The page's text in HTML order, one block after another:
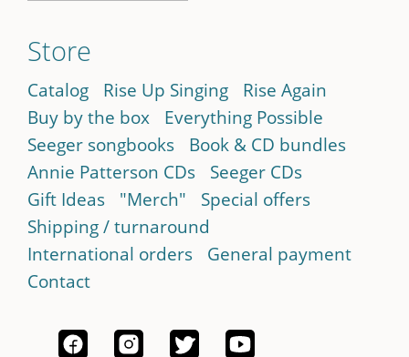
Store
Catalog Rise Up Singing
Rise Again
Buy by the box
Everything Possible
Seeger songbooks
Book & CD bundles
Annie Patterson CDs
Seeger CDs
Gift Ideas
"Merch"
Special offers
Shipping / turnaround
International orders
General payment
Contact